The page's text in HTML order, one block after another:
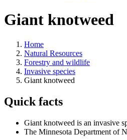
Giant knotweed
Home
Natural Resources
Forestry and wildlife
Invasive species
Giant knotweed
Quick facts
Giant knotweed is an invasive
The Minnesota Department of